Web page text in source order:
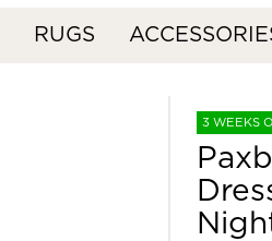
RUGS
3 WEEKS